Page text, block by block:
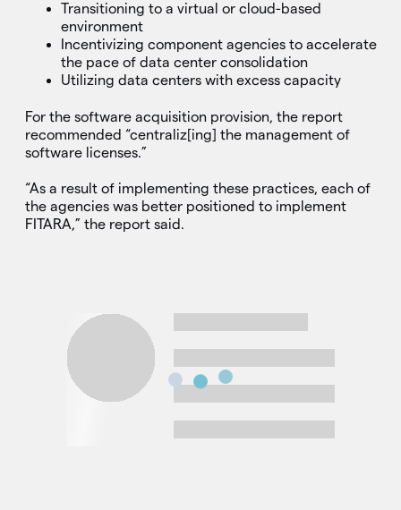
Transitioning to a virtual or cloud-based
environment
Incentivizing component agencies to accelerate
the pace of data center consolidation
Utilizing data centers with excess capacity
For the software acquisition provision, the report
recommended “centraliz[ing] the management of
software licenses.”
“As a result of implementing these practices, each of
the agencies was better positioned to implement
FITARA,” the report said.